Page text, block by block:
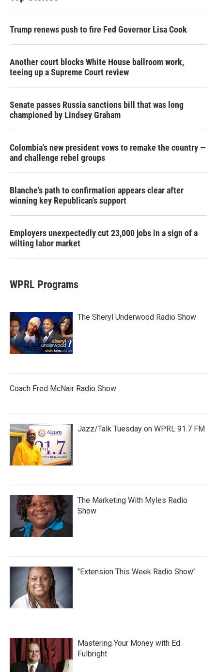
Trump renews push to fire Fed Governor Lisa Cook
Another court blocks White House ballroom work,
teeing up a Supreme Court review
Senate passes Russia sanctions bill that was long
championed by Lindsey Graham
Colombia's new president vows to remake the country —
and challenge rebel groups
Blanche's path to confirmation appears clear after
winning key Republican's support
Employers unexpectedly cut 23,000 jobs in a sign of a
wilting labor market
WPRL Programs
The Sheryl Underwood Radio Show
Coach Fred McNair Radio Show
Jazz/Talk Tuesday on WPRL 91.7 FM
The Marketing With Myles Radio
Show
"Extension This Week Radio Show"
Mastering Your Money with Ed
Fulbright